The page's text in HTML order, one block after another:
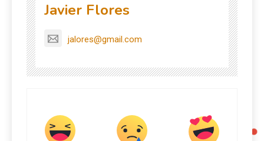
Javier Flores
jalores@gmail.com